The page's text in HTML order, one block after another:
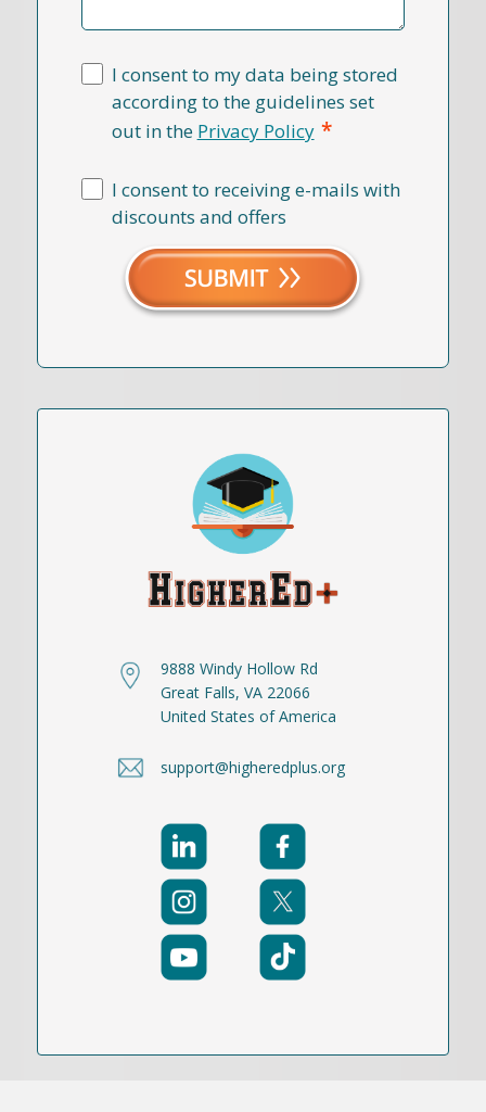
I consent to my data being stored
according to the guidelines set
out in the Privacy Policy *
I consent to receiving e-mails with
discounts and offers
9888 Windy Hollow Rd
Great Falls, VA 22066
United States of America
support@higheredplus.org